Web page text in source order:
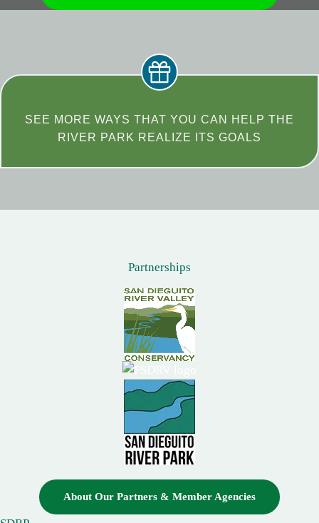
SEE MORE WAYS THAT YOU CAN HELP THE
RIVER PARK REALIZE ITS GOALS
Partnerships
About Our Partners & Member Agencies